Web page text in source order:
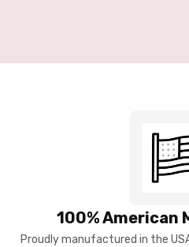
100% American
Proudly manufactured in the